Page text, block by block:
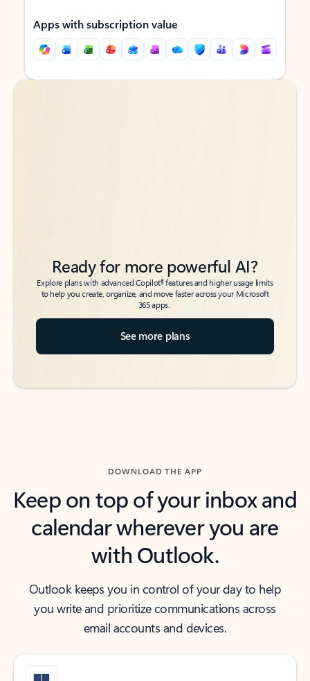
Apps with subscription value
Back to tabs
Back to tabs
Ready for more powerful AI?
Explore plans with advanced Copilot6features and higher usage limits
to help you create, organize, and move faster across your Microsoft
365 apps.
See more plans
DOWNLOAD THE APP
Keep on top of your inbox and
calendar wherever you are
with Outlook.
Outlook keeps you in control of your day to help
you write and prioritize communications across
email accounts and devices.